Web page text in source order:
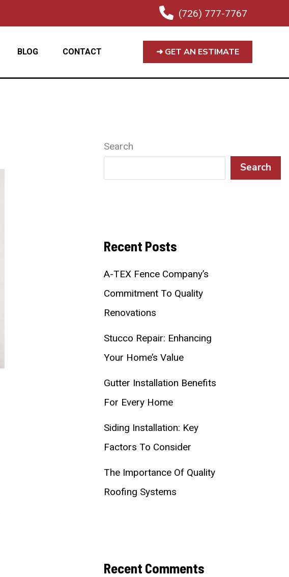
(726) 777-7767
BLOG CONTACT ➜ GET AN ESTIMATE
Search
Search
Recent Posts
A-TEX Fence Company’s
Commitment To Quality
Renovations
Stucco Repair: Enhancing
Your Home’s Value
Gutter Installation Benefits
For Every Home
Siding Installation: Key
Factors To Consider
The Importance Of Quality
Roofing Systems
Recent Comments